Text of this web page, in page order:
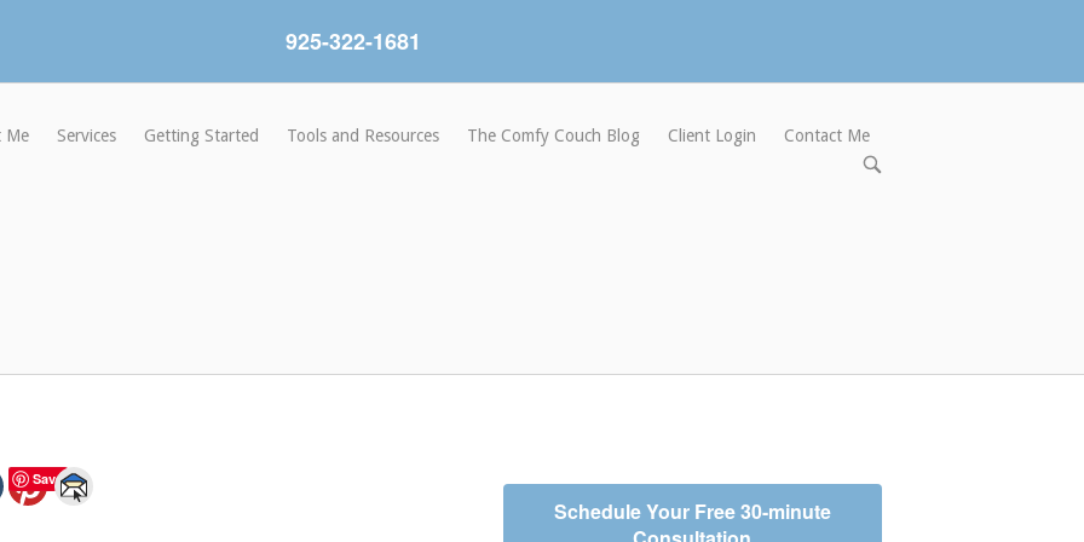
925-322-1681
Me Services Getting Started Tools and Resources The Comfy Couch Blog Client Login Contact Me
Open
Save
Schedule Your Free 30-minute